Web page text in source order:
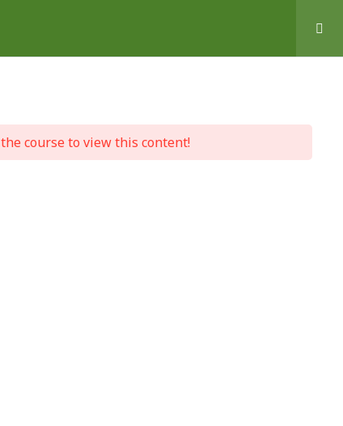
Basket
course to view this content!